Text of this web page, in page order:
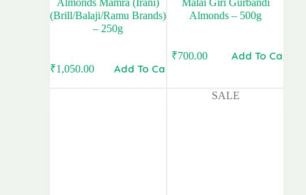
Almonds Mamra (Irani)
(Brill/Balaji/Ramu Brands)
– 250g
₹1,050.00 Add To Cart
Malai Giri Gurbandi
Almonds – 500g
₹700.00 Add To Cart
SALE